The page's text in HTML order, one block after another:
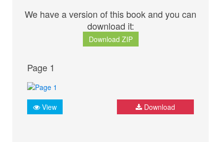
We have a version of this book and you can
download it:
Download ZIP
Page 1
View Download